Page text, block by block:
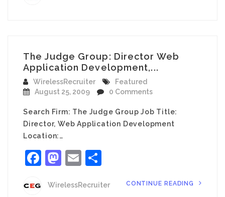
The Judge Group: Director Web
Application Development,...
WirelessRecruiter
Featured
August 25, 2009
0 Comments
Search Firm: The Judge Group Job Title:
Director, Web Application Development
Location:…
Facebook
Mastodon
Email
WirelessRecruiter CONTINUE READING